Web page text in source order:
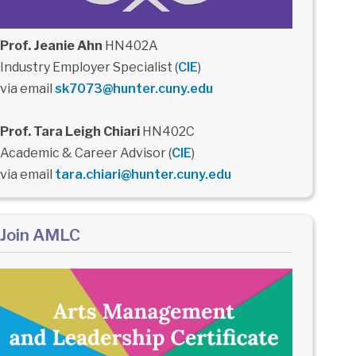
Prof. Jeanie Ahn HN402A
Industry Employer Specialist (CIE)
via email sk7073@hunter.cuny.edu
Prof. Tara Leigh ChiariHN402C
Academic & Career Advisor (CIE)
via email tara.chiari@hunter.cuny.edu
Join AMLC